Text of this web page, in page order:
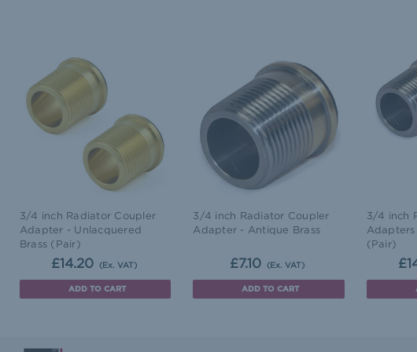
3/4 inch Radiator Coupler
Adapter - Unlacquered
Brass (Pair)
£14.20 (Ex. VAT)
ADD TO CART
3/4 inch Radiator Coupler
Adapter - Antique Brass
£7.10 (Ex. VAT)
ADD TO CART
3/4 inch
(Pair)